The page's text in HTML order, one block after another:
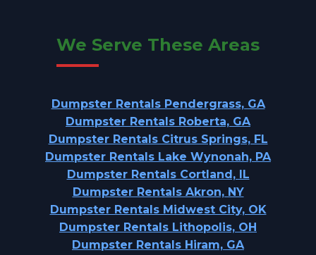
We Serve These Areas
Dumpster Rentals Pendergrass, GA
Dumpster Rentals Roberta, GA
Dumpster Rentals Citrus Springs, FL
Dumpster Rentals Lake Wynonah, PA
Dumpster Rentals Cortland, IL
Dumpster Rentals Akron, NY
Dumpster Rentals Midwest City, OK
Dumpster Rentals Lithopolis, OH
Dumpster Rentals Hiram, GA